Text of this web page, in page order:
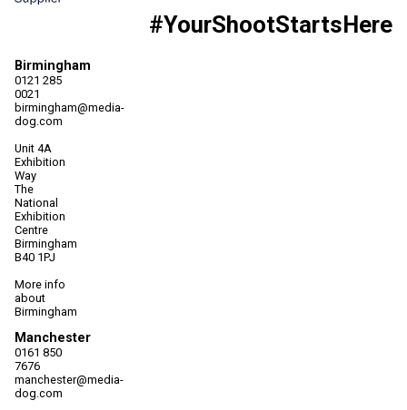
#YourShootStartsHere
Birmingham
0121 285
0021
birmingham@media-
dog.com
Unit 4A
Exhibition
Way
The
National
Exhibition
Centre
Birmingham
B40 1PJ
More info
about
Birmingham
Manchester
0161 850
7676
manchester@media-
dog.com